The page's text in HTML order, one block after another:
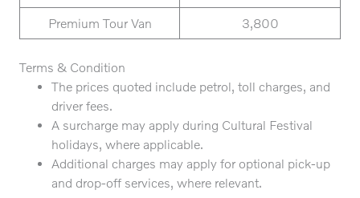
Premium Tour Van 3,800
Terms & Condition
The prices quoted include petrol, toll charges, and
driver fees.
A surcharge may apply during Cultural Festival
holidays, where applicable.
Additional charges may apply for optional pick-up
and drop-off services, where relevant.